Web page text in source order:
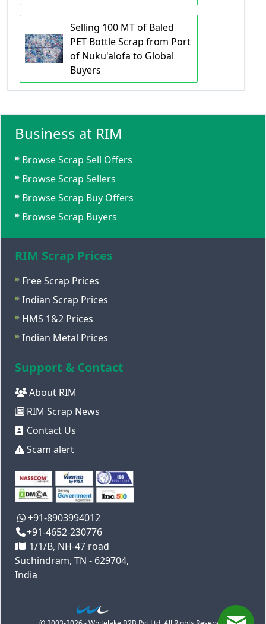
Selling 100 MT of Baled
PET Bottle Scrap from Port
of Nuku'alofa to Global
Buyers
Business at RIM
Browse Scrap Sell Offers
Browse Scrap Sellers
Browse Scrap Buy Offers
Browse Scrap Buyers
RIM Scrap Prices
Free Scrap Prices
Indian Scrap Prices
HMS 1&2 Prices
Indian Metal Prices
Support & Contact
About RIM
RIM Scrap News
Contact Us
Scam alert
+91-8903994012
+91-4652-230776
1/1/B, NH-47 road
Suchindram, TN - 629704,
India